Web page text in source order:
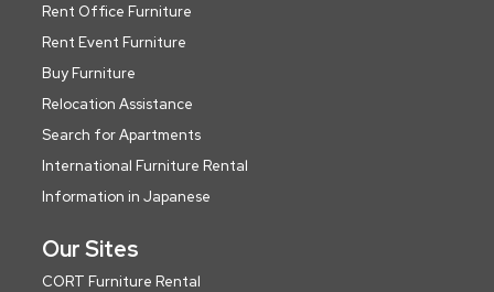
Rent Office Furniture
Rent Event Furniture
Buy Furniture
Relocation Assistance
Search for Apartments
International Furniture Rental
Information in Japanese
Our Sites
CORT Furniture Rental